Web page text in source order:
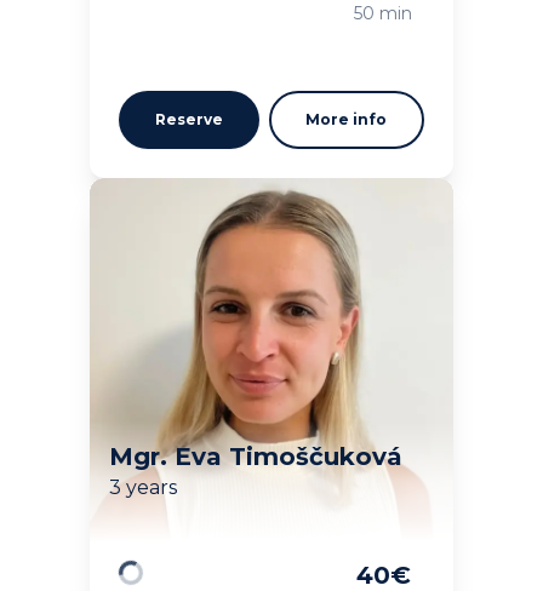
50 min
Reserve More info
Mgr. Eva Timoščuková
3 years
40€